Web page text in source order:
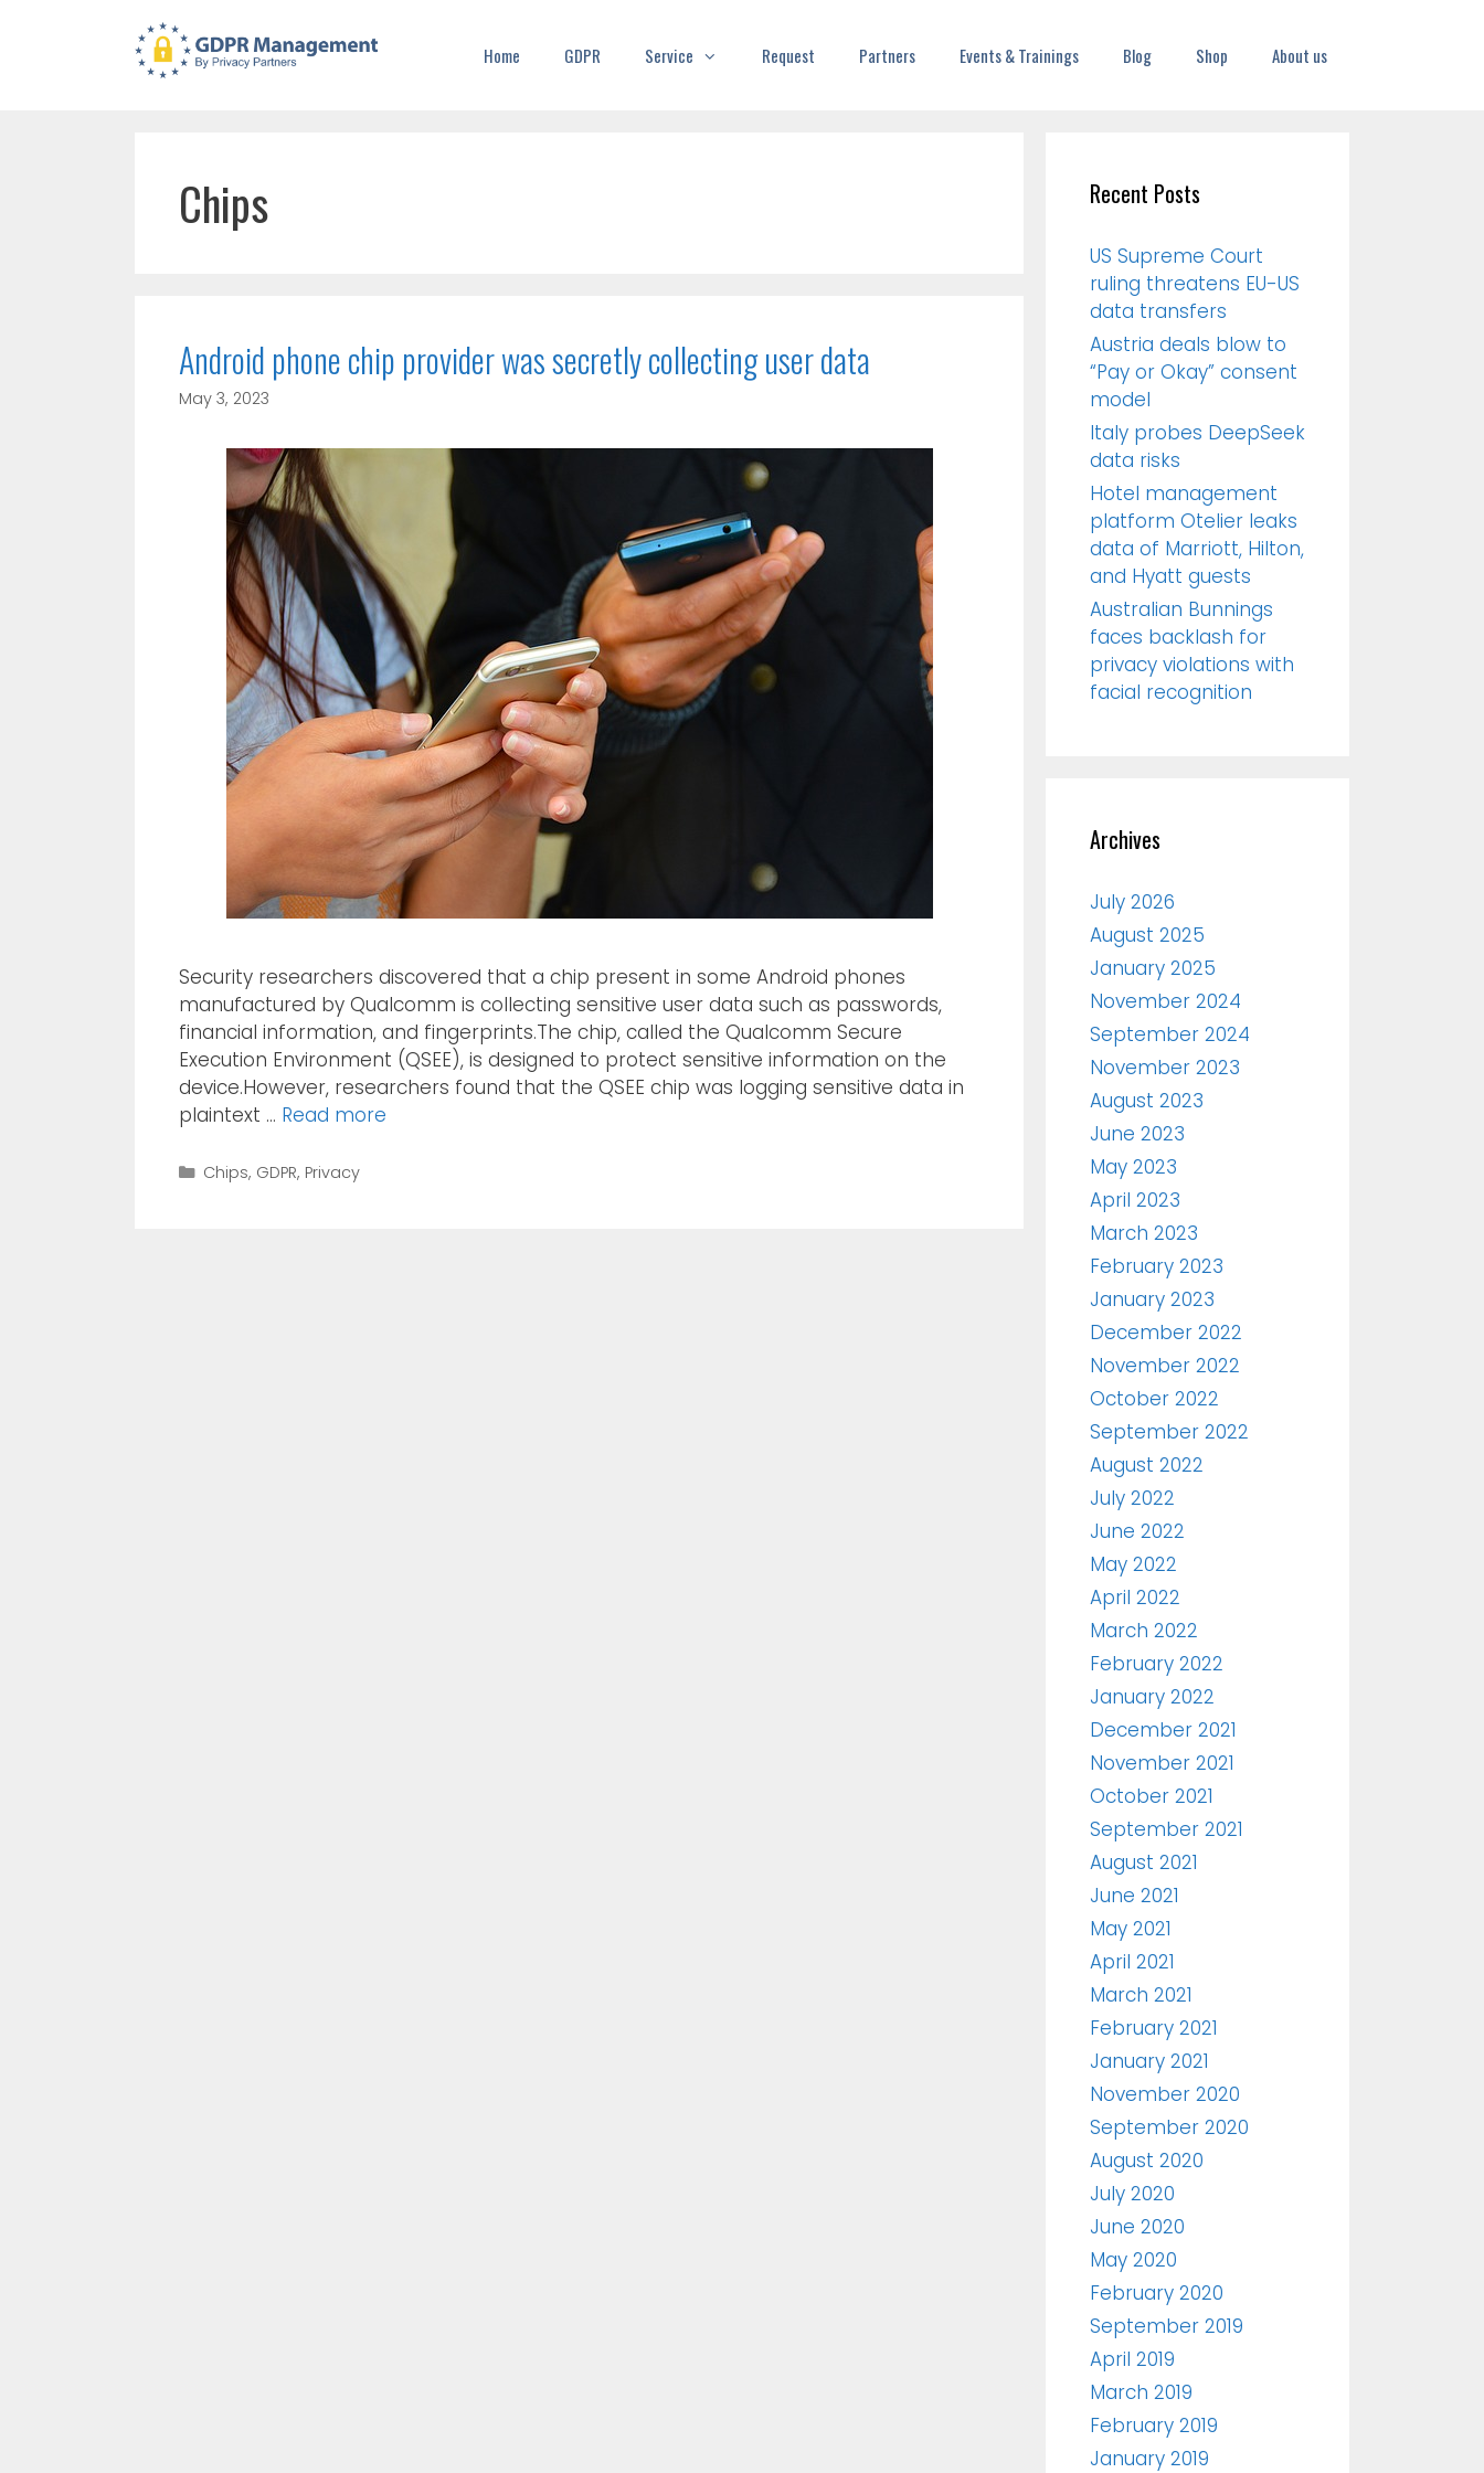
Home GDPR Service Request Partners Events & Trainings Blog Shop About us
Chips
Android phone chip provider was secretly collecting user data
May 3, 2023
Security researchers discovered that a chip present in some Android phones
manufactured by Qualcomm is collecting sensitive user data such as passwords,
financial information, and fingerprints.The chip, called the Qualcomm Secure
Execution Environment (QSEE), is designed to protect sensitive information on the
device.However, researchers found that the QSEE chip was logging sensitive data in
plaintext … Read more
Chips, GDPR, Privacy
Recent Posts
US Supreme Court
ruling threatens EU-US
data transfers
Austria deals blow to
“Pay or Okay” consent
model
Italy probes DeepSeek
data risks
Hotel management
platform Otelier leaks
data of Marriott, Hilton,
and Hyatt guests
Australian Bunnings
faces backlash for
privacy violations with
facial recognition
Archives
July 2026
August 2025
January 2025
November 2024
September 2024
November 2023
August 2023
June 2023
May 2023
April 2023
March 2023
February 2023
January 2023
December 2022
November 2022
October 2022
September 2022
August 2022
July 2022
June 2022
May 2022
April 2022
March 2022
February 2022
January 2022
December 2021
November 2021
October 2021
September 2021
August 2021
June 2021
May 2021
April 2021
March 2021
February 2021
January 2021
November 2020
September 2020
August 2020
July 2020
June 2020
May 2020
February 2020
September 2019
April 2019
March 2019
February 2019
January 2019